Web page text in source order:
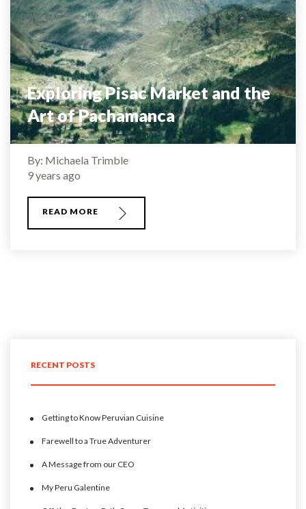
Exploring Pisac Market and the
Art of Pachamanca
By: Michaela Trimble
9 years ago
READ MORE
RECENT POSTS
Getting to Know Peruvian Cuisine
Farewell to a True Adventurer
A Message from our CEO
My Peru Galentine